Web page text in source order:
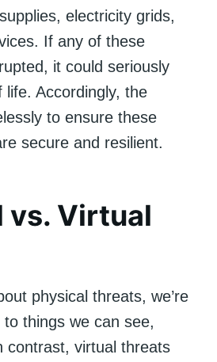
electricity grids,
If any of these
it could seriously
life. Accordingly, the
to ensure these
secure and resilient.
vs. Virtual
physical threats, we’re
things we can see,
contrast, virtual threats